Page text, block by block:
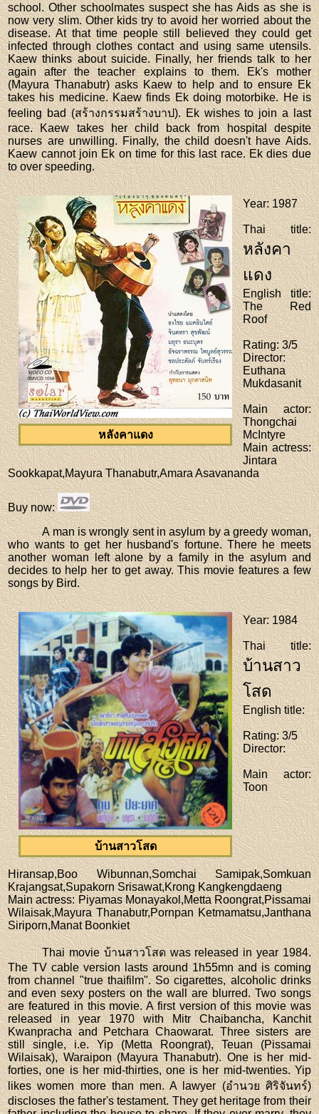
school. Other schoolmates suspect she has Aids as she is
now very slim. Other kids try to avoid her worried about the
disease. At that time people still believed they could get
infected through clothes contact and using same utensils.
Kaew thinks about suicide. Finally, her friends talk to her
again after the teacher explains to them. Ek's mother
(Mayura Thanabutr) asks Kaew to help and to ensure Ek
takes his medicine. Kaew finds Ek doing motorbike. He is
feeling bad (สร้างกรรมสร้างบาป). Ek wishes to join a last
race. Kaew takes her child back from hospital despite
nurses are unwilling. Finally, the child doesn't have Aids.
Kaew cannot join Ek on time for this last race. Ek dies due
to over speeding.
หลังคาแดง
Year: 1987
Thai title:
หลังคา
แดง
English title:
The Red
Roof
Rating: 3/5
Director:
Euthana
Mukdasanit
Main actor:
Thongchai
McIntyre
Main actress:
Jintara
Sookkapat,Mayura Thanabutr,Amara Asavananda
Buy now:
A man is wrongly sent in asylum by a greedy woman,
who wants to get her husband's fortune. There he meets
another woman left alone by a family in the asylum and
decides to help her to get away. This movie features a few
songs by Bird.
บ้านสาวโสด
Year: 1984
Thai title:
บ้านสาว
โสด
English title:
Rating: 3/5
Director:
Main actor:
Toon
Hiransap,Boo Wibunnan,Somchai Samipak,Somkuan
Krajangsat,Supakorn Srisawat,Krong Kangkengdaeng
Main actress: Piyamas Monayakol,Metta Roongrat,Pissamai
Wilaisak,Mayura Thanabutr,Pornpan Ketmamatsu,Janthana
Siriporn,Manat Boonkiet
Thai movie บ้านสาวโสด was released in year 1984.
The TV cable version lasts around 1h55mn and is coming
from channel "true thaifilm". So cigarettes, alcoholic drinks
and even sexy posters on the wall are blurred. Two songs
are featured in this movie. A first version of this movie was
released in year 1970 with Mitr Chaibancha, Kanchit
Kwanpracha and Petchara Chaowarat. Three sisters are
still single, i.e. Yip (Metta Roongrat), Teuan (Pissamai
Wilaisak), Waraipon (Mayura Thanabutr). One is her mid-
forties, one is her mid-thirties, one is her mid-twenties. Yip
likes women more than men. A lawyer (อำนวย ศิริจันทร์)
discloses the father's testament. They get heritage from their